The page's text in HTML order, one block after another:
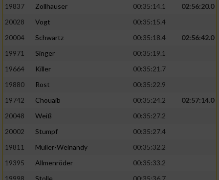
19837
Zollhauser 00:35:14.1
02:56:20.0
20028
Vogt
00:35:15.4
20004
Schwartz 00:35:18.4
02:56:42.0
19971
Singer
00:35:19.1
19664
Killer
00:35:21.7
19880
Rost
00:35:22.9
19742
Chouaib 00:35:24.2
02:57:14.0
20048
Weiß
00:35:27.2
20002
Stumpf
00:35:27.4
19811
Müller-Weinandy
00:35:32.2
19395
Allmenröder
00:35:33.2